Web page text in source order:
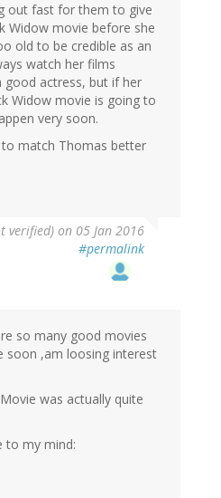
out fast for them to give
Widow movie before she
old to be credible as an
watch her films
good actress, but if her
Widow movie is going to
very soon.
match Thomas better
verified) on 05 Jan 2016
#permalink
so many good movies
soon ,am loosing interest
was actually quite
to my mind: